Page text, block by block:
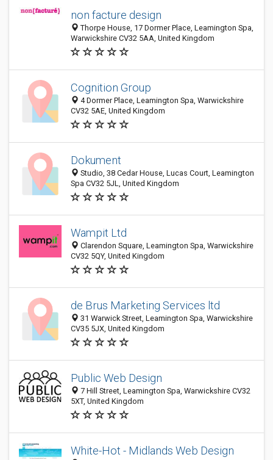
non facture design
Thorpe House, 17 Dormer Place, Leamington Spa,
Warwickshire CV32 5AA, United Kingdom
Cognition Group
4 Dormer Place, Leamington Spa, Warwickshire
CV32 5AE, United Kingdom
Dokument
Studio, 38 Cedar House, Lucas Court, Leamington
Spa CV32 5JL, United Kingdom
Wampit Ltd
Clarendon Square, Leamington Spa, Warwickshire
CV32 5QY, United Kingdom
de Brus Marketing Services ltd
31 Warwick Street, Leamington Spa, Warwickshire
CV35 5JX, United Kingdom
Public Web Design
7 Hill Street, Leamington Spa, Warwickshire CV32
5XT, United Kingdom
White-Hot - Midlands Web Design